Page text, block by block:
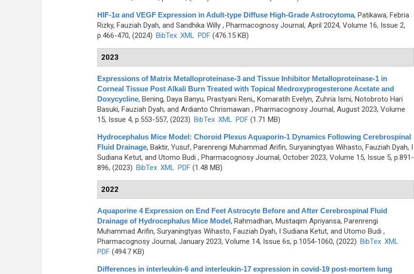
HIF-1α and VEGF Expression in Adult-type Diffuse High-Grade Astrocytoma, Patikawa, Febria
Rizky, Fauziah Dyah, and Sandhika Willy, Pharmacognosy Journal, April 2024, Volume 16, Issue 2,
p.466-470, (2024) BibTex XML PDF(476.15 KB)
2023
Expressions of Matrix Metalloproteinase-3 and Tissue Inhibitor Metalloproteinase-1 in
Corneal Tissue Post Alkali Burn Treated with Topical Medroxyprogesterone Acetate and
Doxycycline, Bening, Daya Banyu, Prastyani Reni,, Komaratih Evelyn, Zuhria Ismi, Notobroto Hari
Basuki, Fauziah Dyah, and Ardianto Chrismawan , Pharmacognosy Journal, August 2023, Volume
15, Issue 4, p.553-557, (2023) BibTex XML PDF(1.71 MB)
Hydrocephalus Mice Model: Choroid Plexus Aquaporin-1 Dynamics Following Cerebrospinal
Fluid Drainage, Baktir, Yusuf, Parenrengi Muhammad Arifin, Suryaningtyas Wihasto, Fauziah Dyah, I
Sudiana Ketut, and Utomo Budi , Pharmacognosy Journal, October 2023, Volume 15, Issue 5, p.891-
896, (2023) BibTex XML PDF(1.48 MB)
2022
Aquaporine 4 Expression on End Feet Astrocyte Before and After Cerebrospinal Fluid
Drainage of Hydrocephalus Mice Model, Rahmadhan, Mustaqim Apriyansa, Parenrengi
Muhammad Arifin, Suryaningtyas Wihasto, Fauziah Dyah, I Sudiana Ketut, and Utomo Budi ,
Pharmacognosy Journal, January 2023, Volume 14, Issue 6s, p.1054-1060, (2022) BibTex XML
PDF(494.7 KB)
Differences in interleukin-6 and interleukin-17 expression in covid-19 post-mortem lung